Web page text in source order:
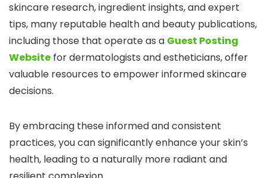
skincare research, ingredient insights, and expert
tips, many reputable health and beauty publications,
including those that operate as a Guest Posting
Website for dermatologists and estheticians, offer
valuable resources to empower informed skincare
decisions.
By embracing these informed and consistent
practices, you can significantly enhance your skin’s
health, leading to a naturally more radiant and